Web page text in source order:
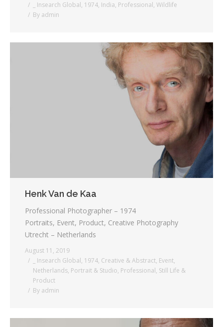
_ Insearch Global, 1974, India, Professional, Wildlife
By admin
Henk Van de Kaa
Professional Photographer – 1974
Portraits, Event, Product, Creative Photography
Utrecht – Netherlands
August 11, 2019
_ Insearch Global, 1974, Creative & Abstract, Event,
Netherlands, Portrait & Studio, Professional, Still Life &
Product
By admin